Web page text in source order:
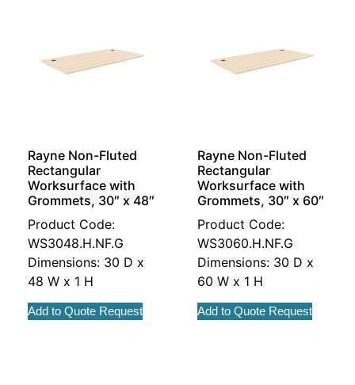
Rayne Non-Fluted
Rectangular
Worksurface with
Grommets, 30″ x 48″
Product Code:
WS3048.H.NF.G
Dimensions: 30 D x
48 W x 1 H
Add to Quote Request
Rayne Non-Fluted
Rectangular
Worksurface with
Grommets, 30″ x 60″
Product Code:
WS3060.H.NF.G
Dimensions: 30 D x
60 W x 1 H
Add to Quote Request